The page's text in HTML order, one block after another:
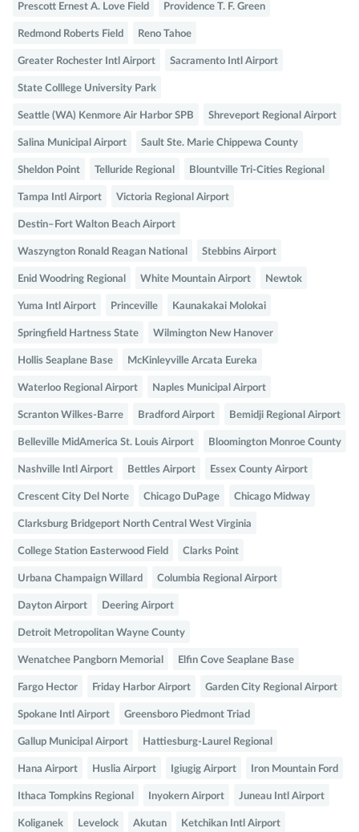
Prescott Ernest A. Love Field Providence T. F. Green
Redmond Roberts Field Reno Tahoe
Greater Rochester Intl Airport Sacramento Intl Airport
State Colllege University Park
Seattle (WA) Kenmore Air Harbor SPB Shreveport Regional Airport
Salina Municipal Airport Sault Ste. Marie Chippewa County
Sheldon Point Telluride Regional Blountville Tri-Cities Regional
Tampa Intl Airport Victoria Regional Airport
Destin–Fort Walton Beach Airport
Waszyngton Ronald Reagan National Stebbins Airport
Enid Woodring Regional White Mountain Airport Newtok
Yuma Intl Airport Princeville Kaunakakai Molokai
Springfield Hartness State Wilmington New Hanover
Hollis Seaplane Base McKinleyville Arcata Eureka
Waterloo Regional Airport Naples Municipal Airport
Scranton Wilkes-Barre Bradford Airport Bemidji Regional Airport
Belleville MidAmerica St. Louis Airport Bloomington Monroe County
Nashville Intl Airport Bettles Airport Essex County Airport
Crescent City Del Norte Chicago DuPage Chicago Midway
Clarksburg Bridgeport North Central West Virginia
College Station Easterwood Field Clarks Point
Urbana Champaign Willard Columbia Regional Airport
Dayton Airport Deering Airport
Detroit Metropolitan Wayne County
Wenatchee Pangborn Memorial Elfin Cove Seaplane Base
Fargo Hector Friday Harbor Airport Garden City Regional Airport
Spokane Intl Airport Greensboro Piedmont Triad
Gallup Municipal Airport Hattiesburg-Laurel Regional
Hana Airport Huslia Airport Igiugig Airport Iron Mountain Ford
Ithaca Tompkins Regional Inyokern Airport Juneau Intl Airport
Koliganek Levelock Akutan Ketchikan Intl Airport